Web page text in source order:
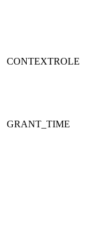
CONTEXTROLE
GRANT_TIME